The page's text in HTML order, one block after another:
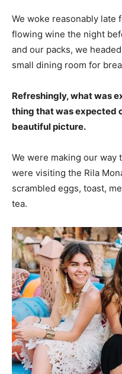
We woke reasonably late
flowing wine the night
and our packs, we
small dining room for
Refreshingly, what was
thing that was expected
beautiful picture.
We were making our way
were visiting the Rila
scrambled eggs, toast,
tea.